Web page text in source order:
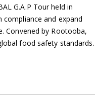
G.A.P Tour held in
and expand
Convened by Rootooba,
food safety standards.